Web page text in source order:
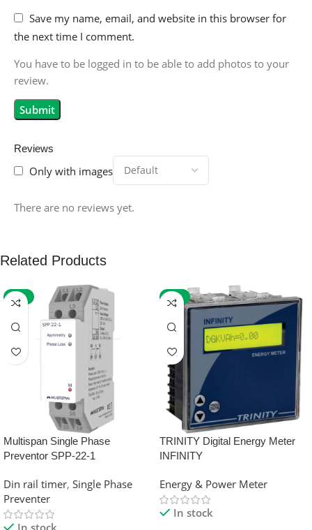
Reviews
Only with images
There are no reviews yet.
Save my name, email, and website in this browser for
the next time I comment.
You have to be logged in to be able to add photos to your
review.
Related Products
-59%
Multispan Single Phase
Preventor SPP-22-1
Din rail timer, Single Phase
Preventer
In stock
-32%
TRINITY Digital Energy Meter
INFINITY
Energy & Power Meter
In stock